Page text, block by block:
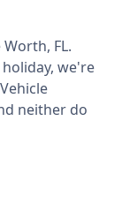
Worth, FL.
we're
neither do